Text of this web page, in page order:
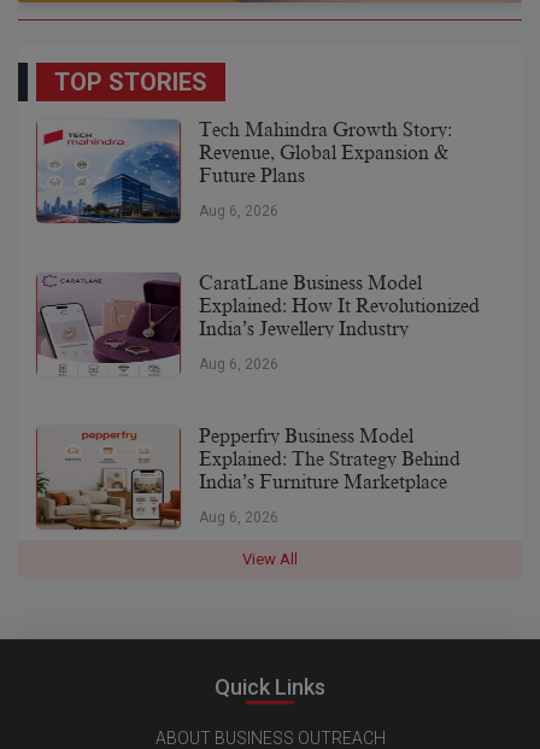
TOP STORIES
Tech Mahindra Growth Story:
Revenue, Global Expansion &
Future Plans
Aug 6, 2026
CaratLane Business Model
Explained: How It Revolutionized
India’s Jewellery Industry
Aug 6, 2026
Pepperfry Business Model
Explained: The Strategy Behind
India’s Furniture Marketplace
Aug 6, 2026
View All
Quick Links
ABOUT BUSINESS OUTREACH